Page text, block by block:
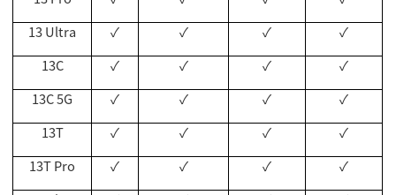
13 Ultra
✓ ✓ ✓
✓
13C
✓ ✓ ✓
✓
13C 5G
✓ ✓ ✓
✓
13T
✓ ✓ ✓
✓
13T Pro
✓ ✓ ✓
✓